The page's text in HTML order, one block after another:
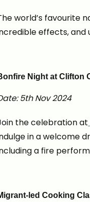
world’s favourite
effects, and
Night at Clifton
5th Nov 2024
the celebration at
in a welcome
a fire
led Cooking